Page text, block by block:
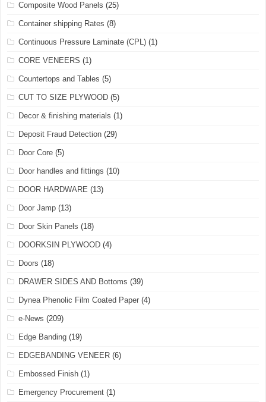
Composite Wood Panels (25)
Container shipping Rates (8)
Continuous Pressure Laminate (CPL) (1)
CORE VENEERS (1)
Countertops and Tables (5)
CUT TO SIZE PLYWOOD (5)
Decor & finishing materials (1)
Deposit Fraud Detection (29)
Door Core (5)
Door handles and fittings (10)
DOOR HARDWARE (13)
Door Jamp (13)
Door Skin Panels (18)
DOORKSIN PLYWOOD (4)
Doors (18)
DRAWER SIDES AND Bottoms (39)
Dynea Phenolic Film Coated Paper (4)
e-News (209)
Edge Banding (19)
EDGEBANDING VENEER (6)
Embossed Finish (1)
Emergency Procurement (1)